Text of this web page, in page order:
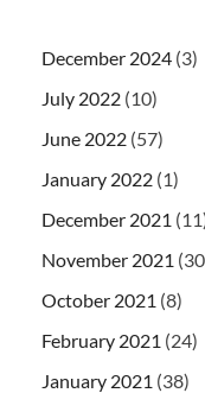
December 2024 (3)
July 2022 (10)
June 2022 (57)
January 2022 (1)
December 2021
November 2021
October 2021 (8)
February 2021 (24)
January 2021 (38)